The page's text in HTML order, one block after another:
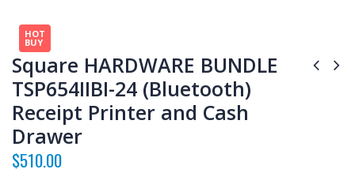
HOT
BUY
Square HARDWARE BUNDLE
TSP654IIBI-24 (Bluetooth)
Receipt Printer and Cash
Drawer
$510.00